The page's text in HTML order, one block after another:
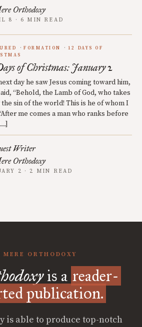
Orthodoxy
8 · 6 MIN READ
FORMATION
12 DAYS OF
of Christmas: January 2
day he saw Jesus coming toward him,
“Behold, the Lamb of God, who takes
the sin of the world! This is he of whom I
me comes a man who ranks before
Writer
Orthodoxy
2 · 2 MIN READ
MERE ORTHODOXY
is a reader-
publication.
is able to produce top-notch